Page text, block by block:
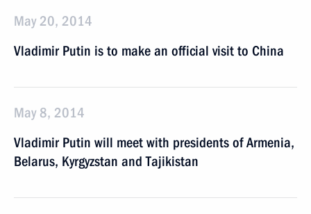
May 20, 2014
Vladimir Putin is to make an official visit to China
May 8, 2014
Vladimir Putin will meet with presidents of Armenia,
Belarus, Kyrgyzstan and Tajikistan